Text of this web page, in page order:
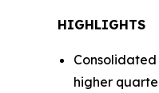
HIGHLIGHTS
higher